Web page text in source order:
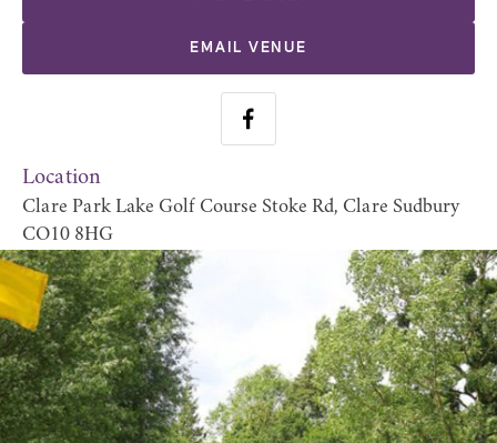
EMAIL VENUE
Location
Clare Park Lake Golf Course Stoke Rd, Clare Sudbury
CO10 8HG